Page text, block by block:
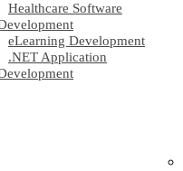
Healthcare Software
eLearning Development
.NET Application